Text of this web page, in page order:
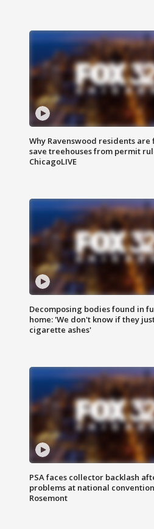
Why Ravenswood residents
save treehouses from permit
ChicagoLIVE
Decomposing bodies found in
home: 'We don't know if they
cigarette ashes'
PSA faces collector backlash
problems at national
Rosemont